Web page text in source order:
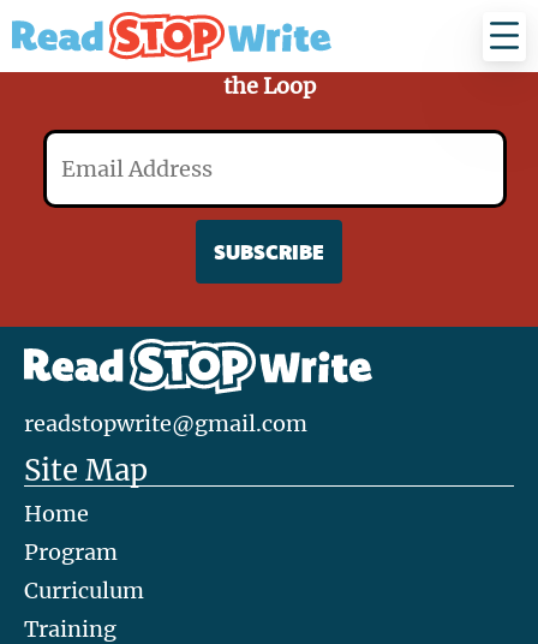
Stop
Write
Sign Up for Our Mailing List and Stay in
the Loop
Email
readstopwrite@gmail.com
Site Map
Home
Program
Curriculum
Training